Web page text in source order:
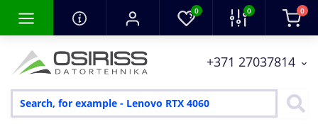
0 0 0
+371 27037814